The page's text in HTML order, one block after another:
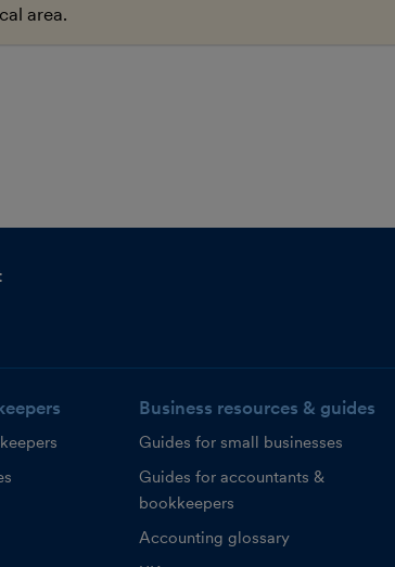
area.
Business resources & guides
Guides for small businesses
Guides for accountants &
bookkeepers
Accounting glossary